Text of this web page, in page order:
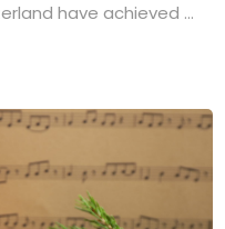
have achieved ...